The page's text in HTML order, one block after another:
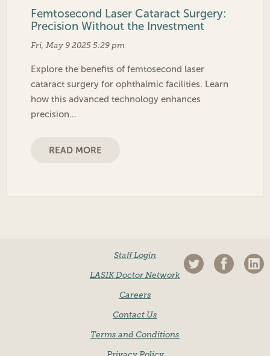
Femtosecond Laser Cataract Surgery:
Precision Without the Investment
Fri, May 9 2025 5:29 pm
Explore the benefits of femtosecond laser
cataract surgery for ophthalmic facilities. Learn
how this advanced technology enhances
precision…
READ MORE
Staff Login
LASIK Doctor Network
Careers
Contact Us
Terms and Conditions